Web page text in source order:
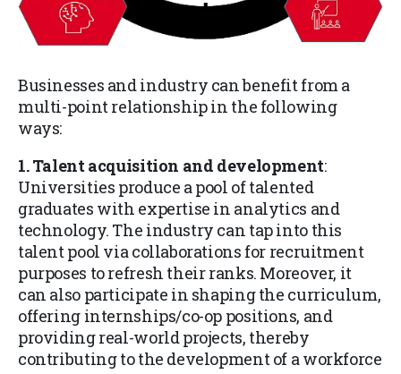
Businesses and industry can benefit from a
multi-point relationship in the following
ways:
1. Talent acquisition and development:
Universities produce a pool of talented
graduates with expertise in analytics and
technology. The industry can tap into this
talent pool via collaborations for recruitment
purposes to refresh their ranks. Moreover, it
can also participate in shaping the curriculum,
offering internships/co-op positions, and
providing real-world projects, thereby
contributing to the development of a workforce